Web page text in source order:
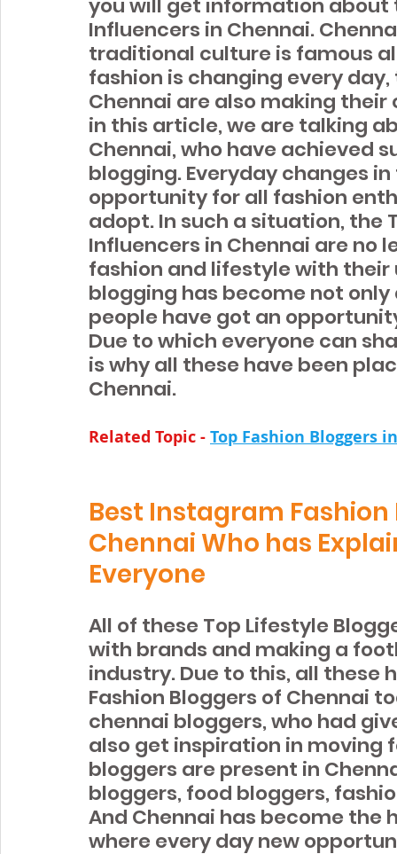
you will get information about
Influencers in Chennai.
traditional culture is famous
fashion is changing every
Chennai are also making
in this article, we are talking
Chennai, who have achieved
blogging. Everyday changes
opportunity for all fashion
adopt. In such a situation, the
Influencers in Chennai are no
fashion and lifestyle with
blogging has become not
people have got an
Due to which everyone can
is why all these have been
Chennai.
Related Topic - Top Fashion Bloggers
Best Instagram
Chennai Who has
Everyone
All of these Top Lifestyle
with brands and making a
industry. Due to this, all these
Fashion Bloggers of Chennai
chennai bloggers, who had
also get inspiration in moving
bloggers are present in
bloggers, food bloggers,
And Chennai has become
where every day new